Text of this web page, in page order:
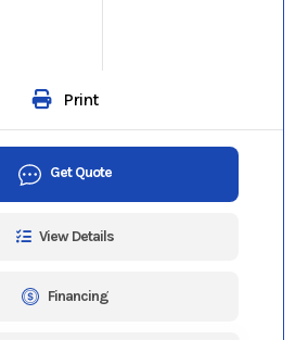
Print
Get Quote
View Details
Financing